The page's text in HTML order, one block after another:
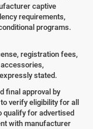
captive
requirements,
programs.
registration fees,
stated.
final approval by
verify eligibility for all
qualify for advertised
with manufacturer